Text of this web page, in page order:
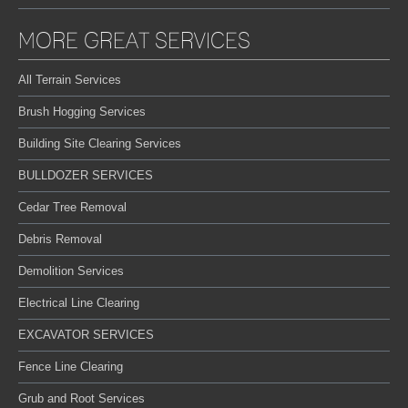
MORE GREAT SERVICES
All Terrain Services
Brush Hogging Services
Building Site Clearing Services
BULLDOZER SERVICES
Cedar Tree Removal
Debris Removal
Demolition Services
Electrical Line Clearing
EXCAVATOR SERVICES
Fence Line Clearing
Grub and Root Services